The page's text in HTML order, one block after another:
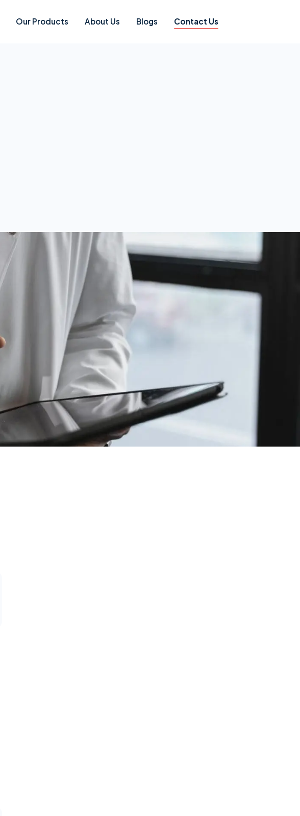
Our Products About Us Blogs Contact Us